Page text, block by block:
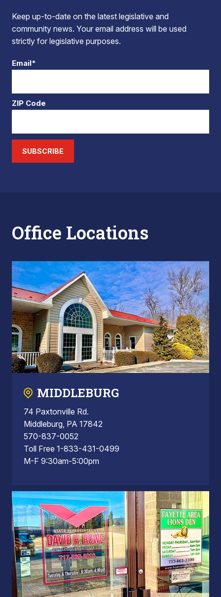
Keep up-to-date on the latest legislative and
community news. Your email address will be used
strictly for legislative purposes.
Email*
ZIP Code
SUBSCRIBE
Office Locations
MIDDLEBURG
74 Paxtonville Rd.
Middleburg, PA 17842
570-837-0052
Toll Free 1-833-431-0499
M-F 9:30am-5:00pm